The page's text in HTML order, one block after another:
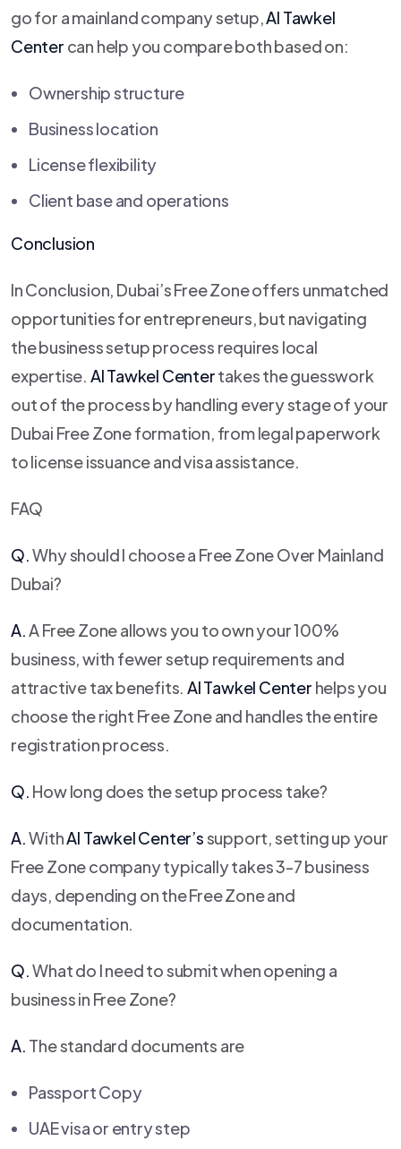
go for a mainland company setup,Al Tawkel
Center can help you compare both based on:
Ownership structure
Business location
License flexibility
Client base and operations
Conclusion
In Conclusion, Dubai’s Free Zone offers unmatched
opportunities for entrepreneurs, but navigating
the business setup process requires local
expertise. Al Tawkel Centertakes the guesswork
out of the process by handling every stage of your
Dubai Free Zone formation, from legal paperwork
to license issuance and visa assistance.
FAQ
Q.Why should I choose a Free Zone Over Mainland
Dubai?
A.A Free Zone allows you to own your 100%
business, with fewer setup requirements and
attractive tax benefits.Al Tawkel Center helps you
choose the right Free Zone and handles the entire
registration process.
Q. How long does the setup process take?
A.WithAl Tawkel Center’ssupport, setting up your
Free Zone company typically takes 3-7 business
days, depending on the Free Zone and
documentation.
Q.What do I need to submit when opening a
business in Free Zone?
A. The standard documents are
Passport Copy
UAE visa or entry step